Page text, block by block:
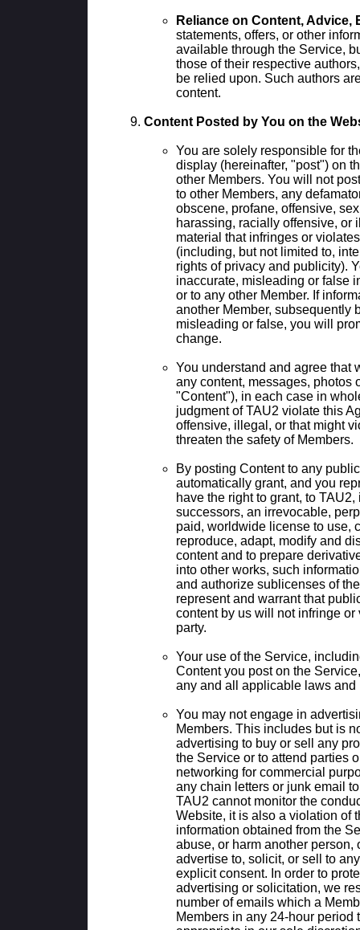
Reliance on Content, Advice,
statements, offers, or other
available through the Service,
those of their respective
be relied upon. Such authors
content.
Content Posted by You on the
You are solely responsible for
display (hereinafter, "post") on
other Members. You will not
to other Members, any
obscene, profane, offensive,
harassing, racially offensive, or
material that infringes or
(including, but not limited to,
rights of privacy and publicity).
inaccurate, misleading or false
or to any other Member. If
another Member, subsequently
misleading or false, you will
change.
You understand and agree that
any content, messages, photos
"Content"), in each case in
judgment of TAU2 violate this
offensive, illegal, or that might
threaten the safety of Members.
By posting Content to any
automatically grant, and you
have the right to grant, to
successors, an irrevocable,
paid, worldwide license to use,
reproduce, adapt, modify and
content and to prepare
into other works, such
and authorize sublicenses of
represent and warrant that
content by us will not infringe
party.
Your use of the Service,
Content you post on the
any and all applicable laws and
You may not engage in
Members. This includes but is
advertising to buy or sell any
the Service or to attend parties
networking for commercial
any chain letters or junk email
TAU2 cannot monitor the
Website, it is also a violation of
information obtained from the
abuse, or harm another person,
advertise to, solicit, or sell to
explicit consent. In order to
advertising or solicitation, we
number of emails which a
Members in any 24-hour